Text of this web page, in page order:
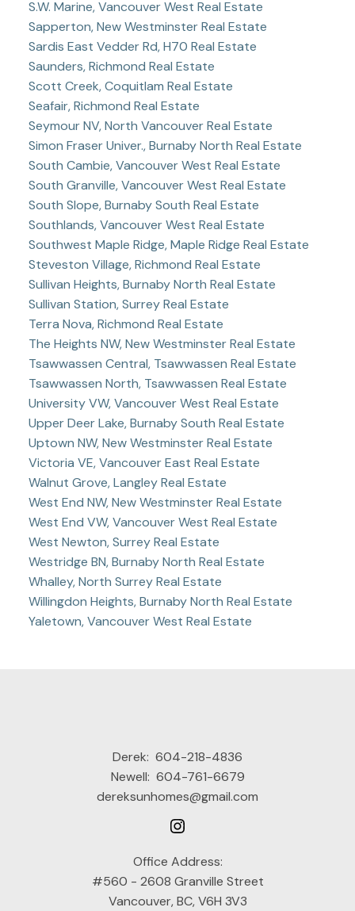
S.W. Marine, Vancouver West Real Estate
Sapperton, New Westminster Real Estate
Sardis East Vedder Rd, H70 Real Estate
Saunders, Richmond Real Estate
Scott Creek, Coquitlam Real Estate
Seafair, Richmond Real Estate
Seymour NV, North Vancouver Real Estate
Simon Fraser Univer., Burnaby North Real Estate
South Cambie, Vancouver West Real Estate
South Granville, Vancouver West Real Estate
South Slope, Burnaby South Real Estate
Southlands, Vancouver West Real Estate
Southwest Maple Ridge, Maple Ridge Real Estate
Steveston Village, Richmond Real Estate
Sullivan Heights, Burnaby North Real Estate
Sullivan Station, Surrey Real Estate
Terra Nova, Richmond Real Estate
The Heights NW, New Westminster Real Estate
Tsawwassen Central, Tsawwassen Real Estate
Tsawwassen North, Tsawwassen Real Estate
University VW, Vancouver West Real Estate
Upper Deer Lake, Burnaby South Real Estate
Uptown NW, New Westminster Real Estate
Victoria VE, Vancouver East Real Estate
Walnut Grove, Langley Real Estate
West End NW, New Westminster Real Estate
West End VW, Vancouver West Real Estate
West Newton, Surrey Real Estate
Westridge BN, Burnaby North Real Estate
Whalley, North Surrey Real Estate
Willingdon Heights, Burnaby North Real Estate
Yaletown, Vancouver West Real Estate
Derek: 604-218-4836
Newell: 604-761-6679
dereksunhomes@gmail.com
Office Address:
#560 - 2608 Granville Street
Vancouver, BC, V6H 3V3